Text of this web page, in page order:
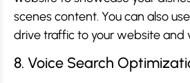
scenes content. You can also
drive traffic to your website and
8. Voice Search